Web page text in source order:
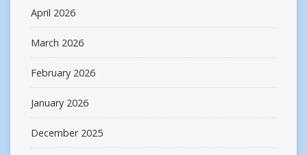
April 2026
March 2026
February 2026
January 2026
December 2025